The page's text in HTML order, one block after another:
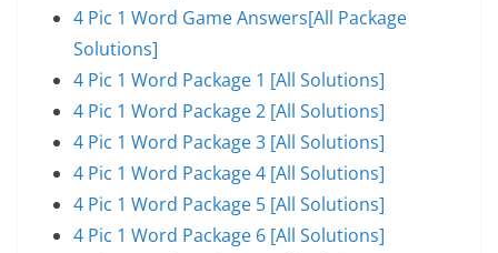
4 Pic 1 Word Game Answers[All Package
Solutions]
4 Pic 1 Word Package 1 [All Solutions]
4 Pic 1 Word Package 2 [All Solutions]
4 Pic 1 Word Package 3 [All Solutions]
4 Pic 1 Word Package 4 [All Solutions]
4 Pic 1 Word Package 5 [All Solutions]
4 Pic 1 Word Package 6 [All Solutions]